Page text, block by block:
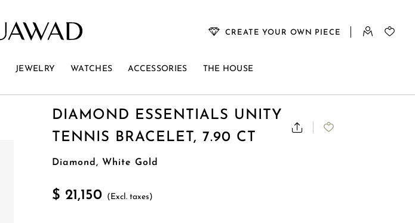
CREATE YOUR OWN PIECE
JEWELRY WATCHES ACCESSORIES THE HOUSE
DIAMOND ESSENTIALS UNITY
TENNIS BRACELET, 7.90 CT
Diamond, White Gold
$ 21,150 (Excl. taxes)